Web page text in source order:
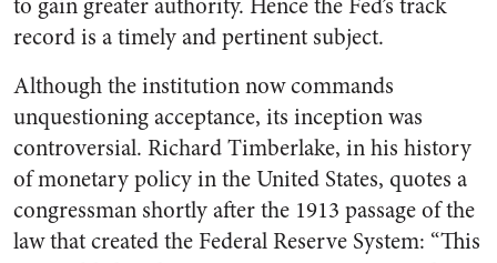
record is a timely and pertinent subject.
Although the institution now commands
unquestioning acceptance, its inception was
controversial. Richard Timberlake, in his history
of monetary policy in the United States, quotes a
congressman shortly after the 1913 passage of the
law that created the Federal Reserve System: “This